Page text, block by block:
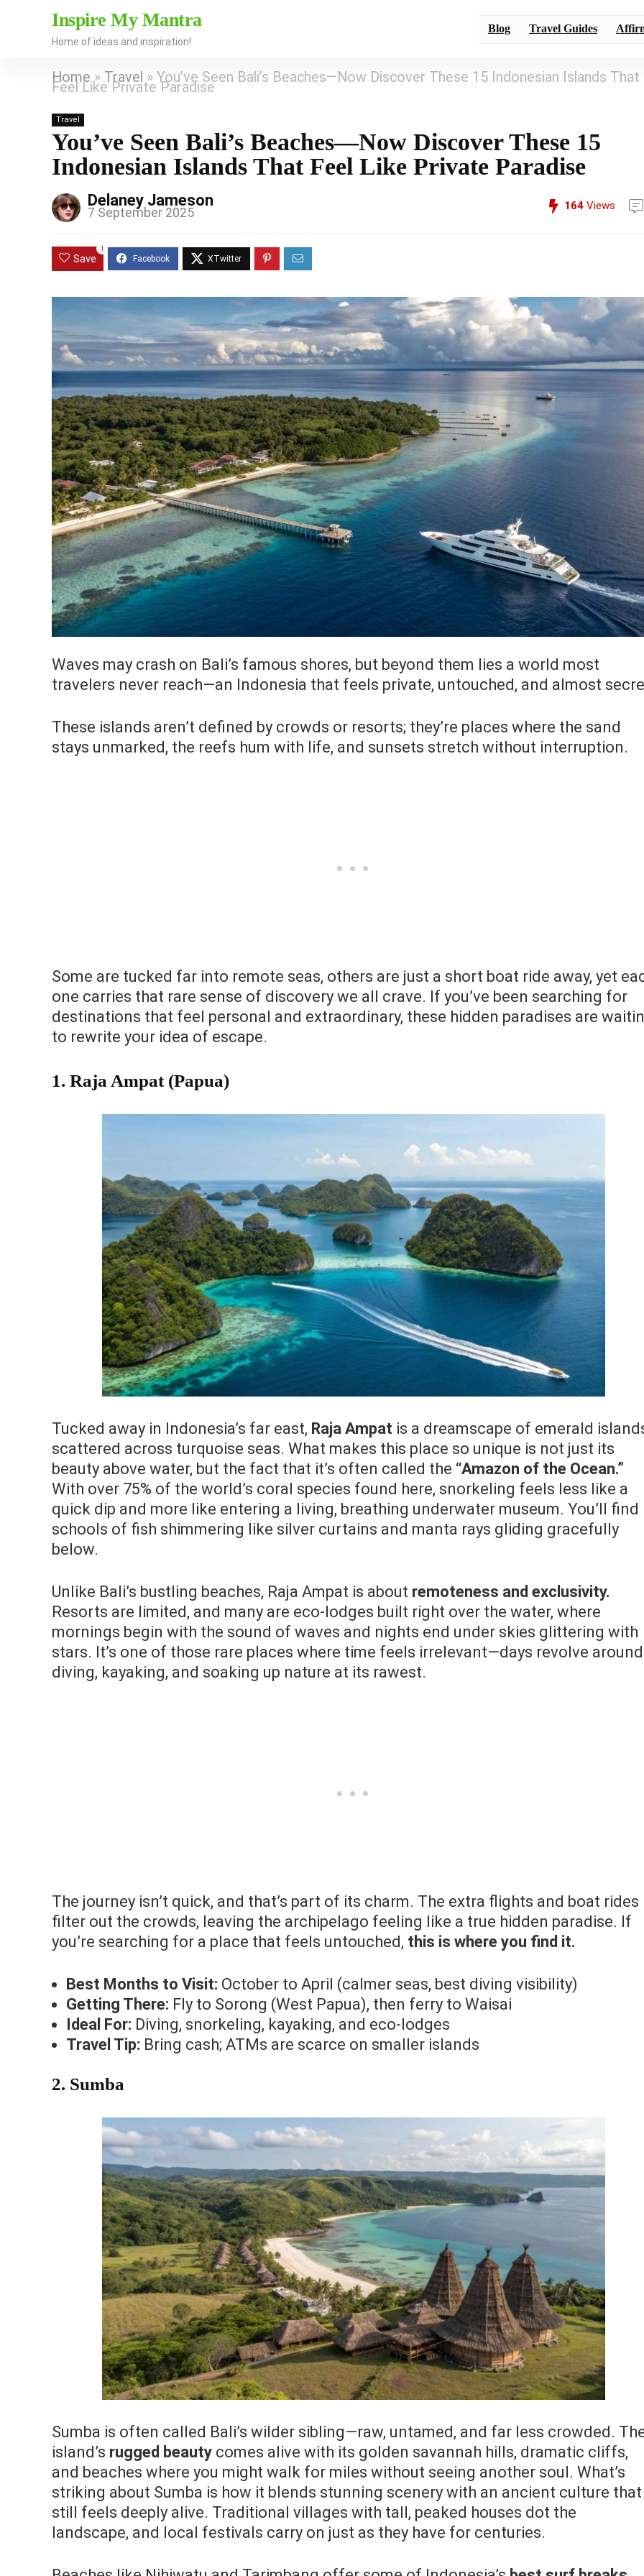
Inspire My Mantra
Home of ideas and inspiration!
Blog Travel Guides
Home» Travel » You’ve Seen Bali’s Beaches—Now Discover These 15 Indonesian Islands That
Feel Like Private Paradise
Travel
You’ve Seen Bali’s Beaches—Now Discover These 15
Indonesian Islands That Feel Like Private Paradise
Delaney Jameson
7 September 2025 164 Views
Save
1
Waves may crash on Bali’s famous shores, but beyond them lies a world most
travelers never reach—an Indonesia that feels private, untouched, and almost
These islands aren’t defined by crowds or resorts; they’re places where the sand
stays unmarked, the reefs hum with life, and sunsets stretch without interruption.
Some are tucked far into remote seas, others are just a short boat ride away, yet
one carries that rare sense of discovery we all crave. If you’ve been searching for
destinations that feel personal and extraordinary, these hidden paradises are
to rewrite your idea of escape.
1. Raja Ampat (Papua)
Tucked away in Indonesia’s far east, Raja Ampat is a dreamscape of emerald
scattered across turquoise seas. What makes this place so unique is not just its
beauty above water, but the fact that it’s often called the “Amazon of the Ocean.”
With over 75% of the world’s coral species found here, snorkeling feels less like a
quick dip and more like entering a living, breathing underwater museum. You’ll find
schools of fish shimmering like silver curtains and manta rays gliding gracefully
below.
Unlike Bali’s bustling beaches, Raja Ampat is about remoteness and exclusivity.
Resorts are limited, and many are eco-lodges built right over the water, where
mornings begin with the sound of waves and nights end under skies glittering with
stars. It’s one of those rare places where time feels irrelevant—days revolve around
diving, kayaking, and soaking up nature at its rawest.
The journey isn’t quick, and that’s part of its charm. The extra flights and boat rides
filter out the crowds, leaving the archipelago feeling like a true hidden paradise. If
you’re searching for a place that feels untouched, this is where you find it.
Best Months to Visit: October to April (calmer seas, best diving visibility)
Getting There: Fly to Sorong (West Papua), then ferry to Waisai
Ideal For: Diving, snorkeling, kayaking, and eco-lodges
Travel Tip: Bring cash; ATMs are scarce on smaller islands
2. Sumba
Sumba is often called Bali’s wilder sibling—raw, untamed, and far less crowded.
island’s rugged beauty comes alive with its golden savannah hills, dramatic cliffs,
and beaches where you might walk for miles without seeing another soul. What’s
striking about Sumba is how it blends stunning scenery with an ancient culture that
still feels deeply alive. Traditional villages with tall, peaked houses dot the
landscape, and local festivals carry on just as they have for centuries.